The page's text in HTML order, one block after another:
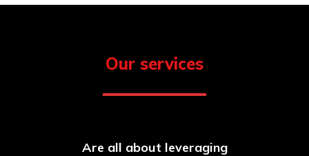
Our services
Are all about leveraging